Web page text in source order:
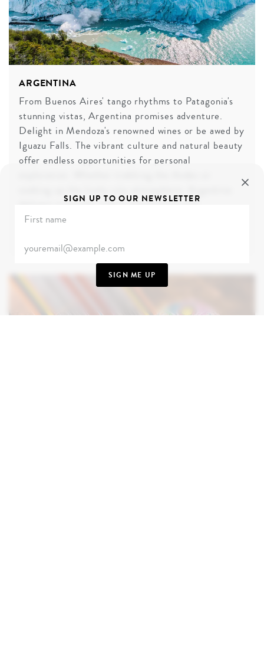
ARGENTINA
From Buenos Aires' tango rhythms to Patagonia's
stunning vistas, Argentina promises adventure.
Delight in Mendoza's renowned wines or be awed by
Iguazu Falls. The vibrant culture and natural beauty
offer endless opportunities for personal
delivers a journey rich in excitement and
connection.
SIGN UP TO OUR NEWSLETTER
SIGN ME UP